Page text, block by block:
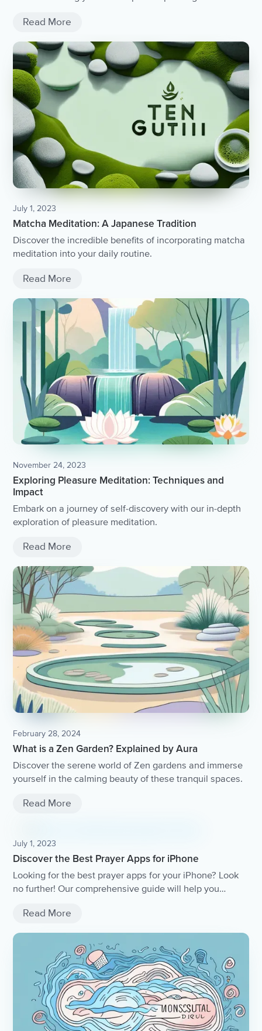
Read More
July 1, 2023
Matcha Meditation: A Japanese Tradition
Discover the incredible benefits of incorporating matcha
meditation into your daily routine.
Read More
November 24, 2023
Exploring Pleasure Meditation: Techniques and
Impact
Embark on a journey of self-discovery with our in-depth
exploration of pleasure meditation.
Read More
February 28, 2024
What is a Zen Garden? Explained by Aura
Discover the serene world of Zen gardens and immerse
yourself in the calming beauty of these tranquil spaces.
Read More
July 1, 2023
Discover the Best Prayer Apps for iPhone
Looking for the best prayer apps for your iPhone? Look
no further! Our comprehensive guide will help you
daily devotionals, customizable prayer lists, and more.
Read More